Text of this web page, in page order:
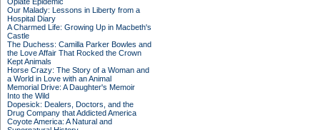
Our Malady: Lessons in Liberty from a
Hospital Diary
A Charmed Life: Growing Up in Macbeth's
Castle
The Duchess: Camilla Parker Bowles and
the Love Affair That Rocked the Crown
Kept Animals
Horse Crazy: The Story of a Woman and
a World in Love with an Animal
Memorial Drive: A Daughter's Memoir
Into the Wild
Dopesick: Dealers, Doctors, and the
Drug Company that Addicted America
Coyote America: A Natural and